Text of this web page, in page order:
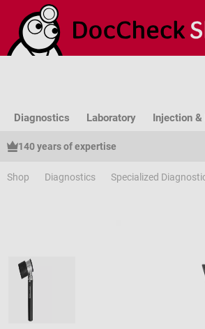
to main content
Skip to search
Skip to main navigation
Diagnostics Laboratory Injection &
140 years of expertise
Shop Diagnostics Specialized